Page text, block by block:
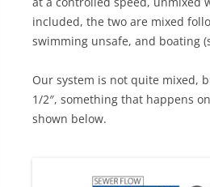
included, the two are mixed
swimming unsafe, and boating
Our system is not quite mixed,
1/2″, something that happens
shown below.